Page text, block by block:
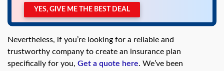
YES, GIVE ME THE BEST DEAL
Nevertheless, if you’re looking for a reliable and
trustworthy company to create an insurance plan
specifically for you, Get a quote here. We’ve been